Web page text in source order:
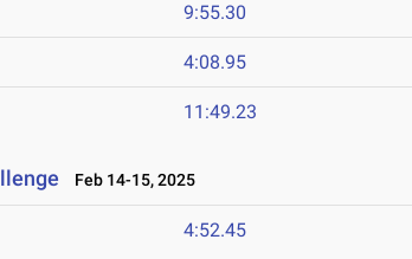
9:55.30
4:08.95
11:49.23
Feb 14-15, 2025
4:52.45